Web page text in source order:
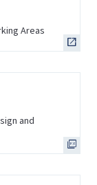
Areas
and